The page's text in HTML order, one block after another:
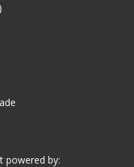
powered by: